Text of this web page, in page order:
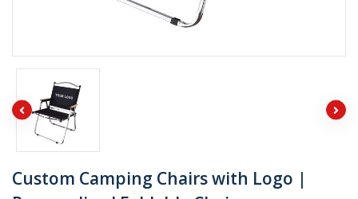
Custom Camping Chairs with Logo |